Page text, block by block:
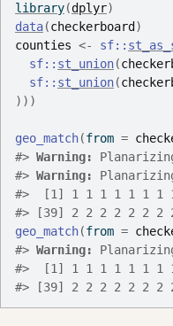
library(dplyr)
data(checkerboard )
counties <- sf::
sf:: st_union(
sf:: st_union(
) ) )
geo_match(from =
#> Warning:
#> Warning:
#>
[1] 1 1 1 1 1 1 1
#> [39] 2 2 2 2 2 2 2
geo_match(from =
#> Warning:
#>
[1] 1 1 1 1 1 1 1
#> [39] 2 2 2 2 2 2 2